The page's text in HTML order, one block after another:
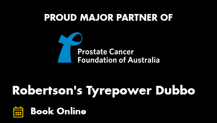
PROUD MAJOR PARTNER OF
Robertson's Tyrepower Dubbo
Book Online